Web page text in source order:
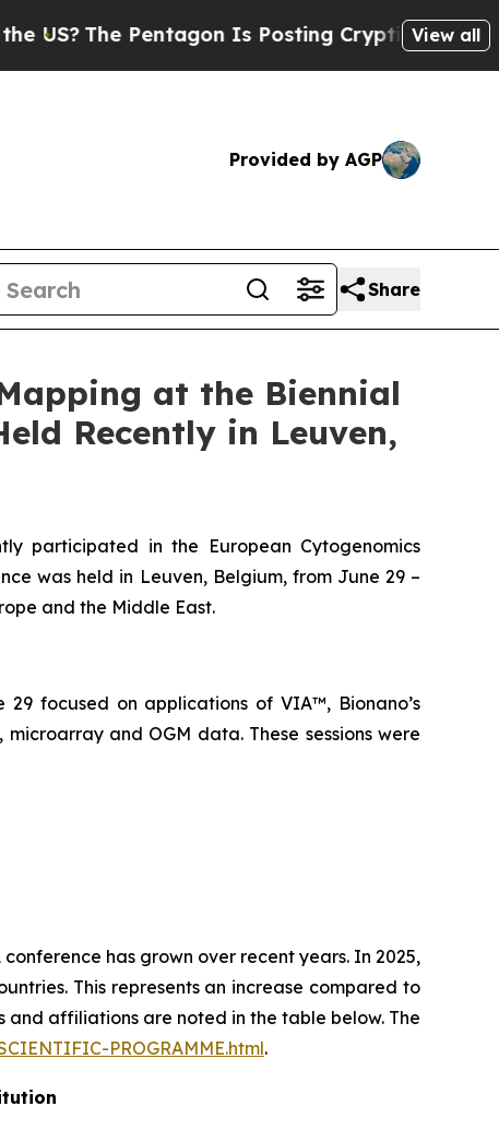
Is Posting Cryptic Biblical Messages
View all
Provided by AGP
Share
at the Biennial
Recently in Leuven,
participated in the European Cytogenomics
was held in Leuven, Belgium, from June 29 –
and the Middle East.
29 focused on applications of VIA™, Bionano’s
and OGM data. These sessions were
has grown over recent years. In 2025,
This represents an increase compared to
and affiliations are noted in the table below. The
PROGRAMME.html.